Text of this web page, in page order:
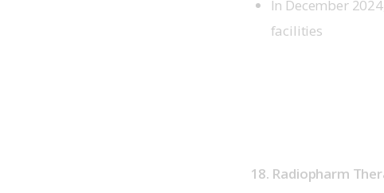
In December
facilities
18. Radiopharm